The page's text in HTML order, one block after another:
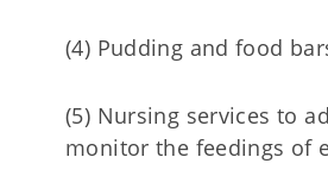
(4) Pudding and food
(5) Nursing services to
monitor the feedings of